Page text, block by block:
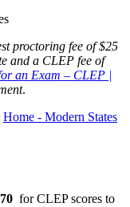
proctoring fee of $25
and a CLEP fee of
an Exam – CLEP |
.
Home - Modern States
for CLEP scores to